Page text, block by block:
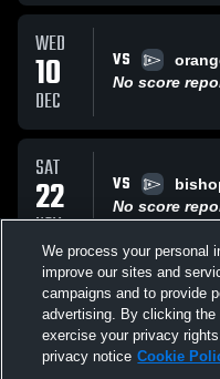
WED
10
DEC
VS
No score
SAT
22
NOV
VS
No score
SAT
22
NOV
VS
tahoe
No score
We process your personal
improve our sites and
campaigns and to provide
advertising. By clicking
exercise your privacy
privacy notice Cookie